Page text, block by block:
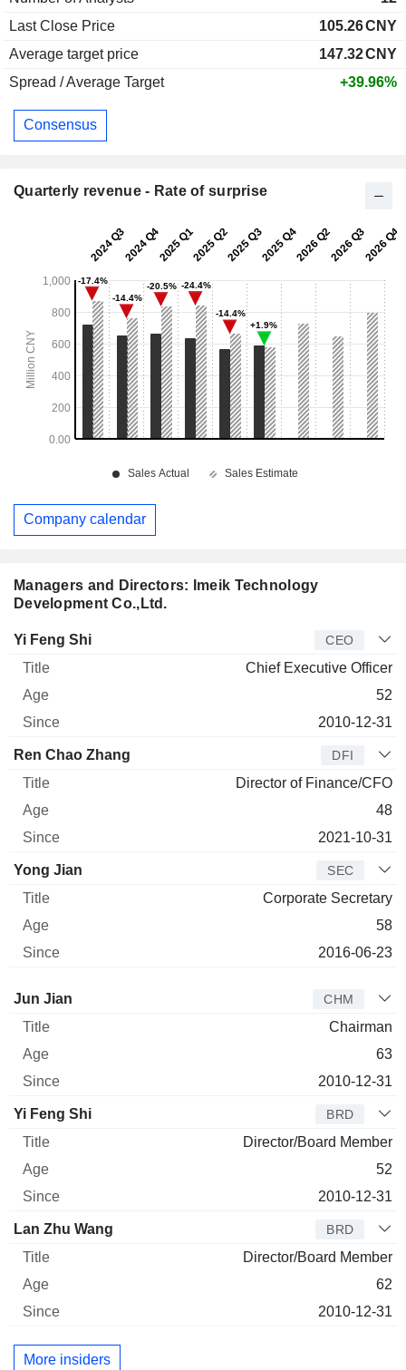
Managers and Directors: Imeik Technology
Development Co.,Ltd.
Manager Title
Yi Feng Shi CEO
Chief Executive Officer
52
2010-12-31
Ren Chao Zhang DFI
Director of Finance/CFO
48
2021-10-31
Yong Jian SEC
Corporate Secretary
58
2016-06-23
Director
Jun Jian CHM
Chairman
63
2010-12-31
Yi Feng Shi BRD
Director/Board Member
52
2010-12-31
Lan Zhu Wang BRD
Director/Board Member
62
2010-12-31
More insiders
Last Close Price
105.26CNY
Average target price
147.32CNY
Spread / Average Target
+39.96%
Consensus
Quarterly revenue - Rate of surprise
Company calendar